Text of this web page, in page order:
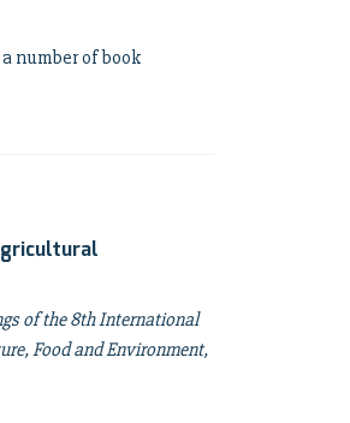
number of book
of the 8th International
Food and Environment,